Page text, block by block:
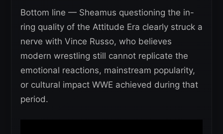
Bottom line — Sheamus questioning the in-
ring quality of the Attitude Era clearly struck a
nerve with Vince Russo, who believes
modern wrestling still cannot replicate the
emotional reactions, mainstream popularity,
or cultural impact WWE achieved during that
period.